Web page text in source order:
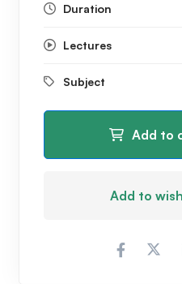
Duration
Lectures
Subject
Add to
Add to